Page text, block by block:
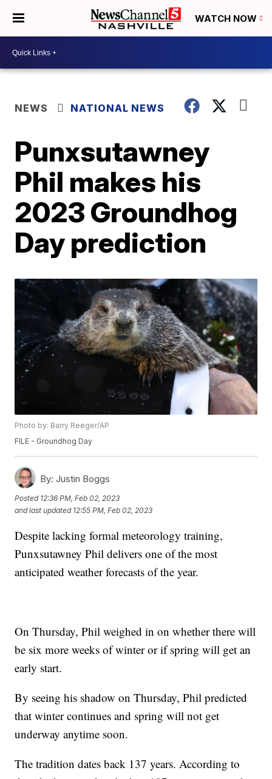
WATCH NOW
NEWS NATIONAL NEWS
Punxsutawney
Phil makes his
2023 Groundhog
Day prediction
Photo by: Barry Reeger/AP
FILE - Groundhog Day
By: Justin Boggs
Posted 12:36 PM, Feb 02, 2023
and last updated 12:55 PM, Feb 02, 2023
Despite lacking formal meteorology training,
Punxsutawney Phil delivers one of the most
anticipated weather forecasts of the year.
On Thursday, Phil weighed in on whether there will
be six more weeks of winter or if spring will get an
early start.
By seeing his shadow on Thursday, Phil predicted
that winter continues and spring will not get
underway anytime soon.
The tradition dates back 137 years. According to